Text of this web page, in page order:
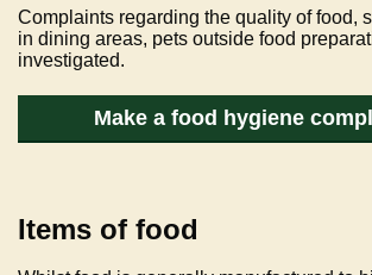
Complaints regarding the quality of food,
in dining areas, pets outside food
investigated.
Make a food hygiene
Items of food